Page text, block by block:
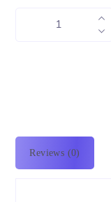
Reviews (0)